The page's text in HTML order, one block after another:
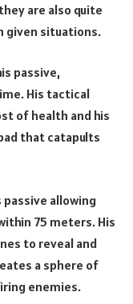
are also quite
given situations.
passive,
His tactical
of health and his
that catapults
allowing
75 meters. His
to reveal and
a sphere of
enemies.